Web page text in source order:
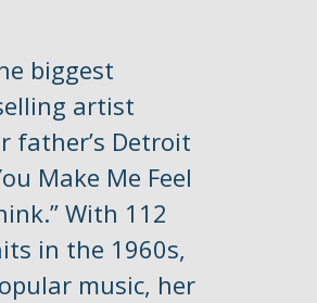
biggest
artist
father’s Detroit
Make Me Feel
With 112
in the 1960s,
music, her